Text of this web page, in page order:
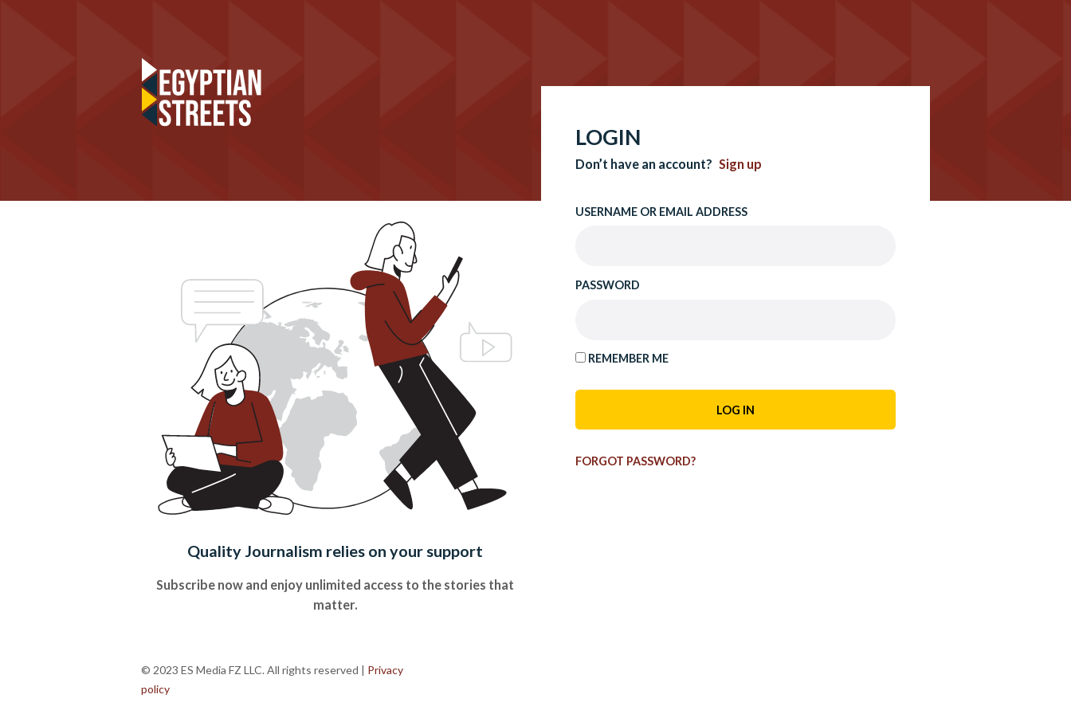
Quality Journalism relies on your support
Subscribe now and enjoy unlimited access to the stories that
matter.
LOGIN
Don’t have an account? Sign up
USERNAME OR EMAIL ADDRESS
PASSWORD
REMEMBER ME
FORGOT PASSWORD?
© 2023 ES Media FZ LLC. All rights reserved | Privacy
policy